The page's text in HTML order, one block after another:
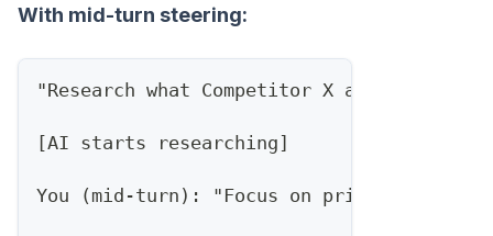
With mid-turn steering:
"Research what Competitor X announced
[AI starts researching]
You (mid-turn): "Focus on pricing and